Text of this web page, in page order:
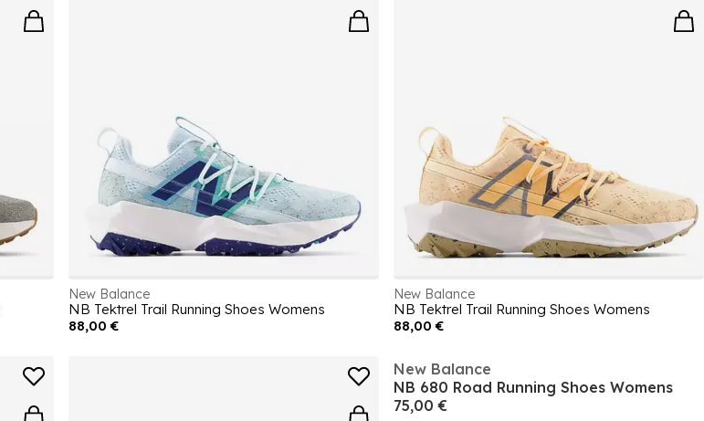
New Balance
NB Tektrel Trail Running Shoes Womens
88,00 €
New Balance
NB Tektrel Trail Running Shoes Womens
88,00 €
New Balance
NB 680 Road Running Shoes Womens
75,00 €